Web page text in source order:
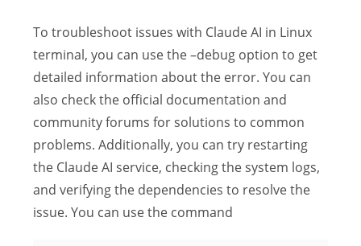
To troubleshoot issues with Claude AI in Linux
terminal, you can use the –debug option to get
detailed information about the error. You can
also check the official documentation and
community forums for solutions to common
problems. Additionally, you can try restarting
the Claude AI service, checking the system logs,
and verifying the dependencies to resolve the
issue. You can use the command